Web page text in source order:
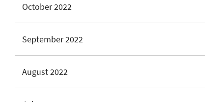
October 2022
September 2022
August 2022